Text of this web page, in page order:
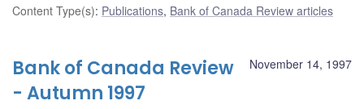
Content Type(s): Publications, Bank of Canada Review articles
November 14, 1997
Bank of Canada Review
- Autumn 1997